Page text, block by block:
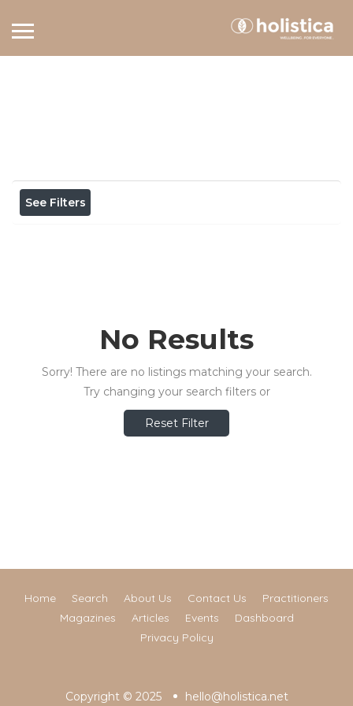
See Filters
No Results
Sorry! There are no listings matching your search.
Try changing your search filters or
Reset Filter
Home Search About Us Contact Us
Practitioners
Magazines
Articles Events
Dashboard
Privacy Policy
Copyright © 2025 hello@holistica.net